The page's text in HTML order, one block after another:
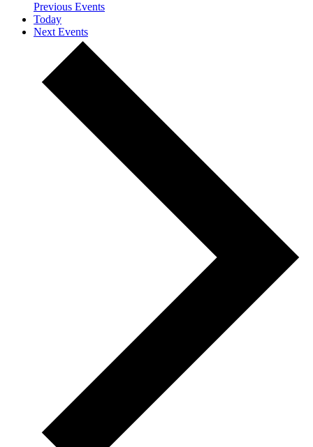
Previous Events
Today
NextEvents